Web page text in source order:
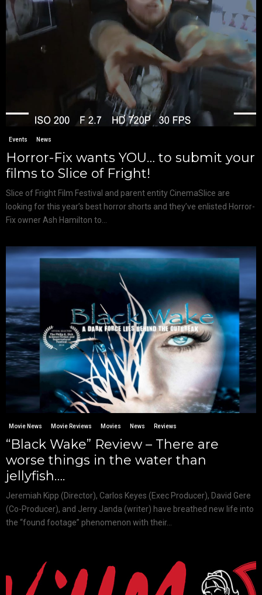
Events News
Horror-Fix wants YOU… to submit your
films to Slice of Fright!
Slice of Fright Film Festival and parent entity CinemaSlice are
looking for this year’s best horror shorts and they’ve enlisted Horror-
Fix owner Ash Hamilton to...
Movie News Movie Reviews Movies News Reviews
“Black Wake” Review – There are
worse things in the water than
jellyfish….
Jeremiah Kipp (Director), Carlos Keyes (Exec Producer), David Gere
(Co-Producer), and Jerry Janda (writer) have breathed new life into
the “found footage” phenomenon with their...